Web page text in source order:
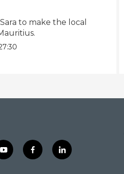
to make the local
y
o
f
a
l
i